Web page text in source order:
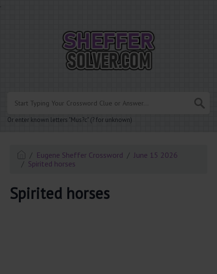
.
Or enter known letters "Mus?c" (? for unknown)
Eugene Sheffer Crossword
June 15 2026
Spirited horses
Spirited horses